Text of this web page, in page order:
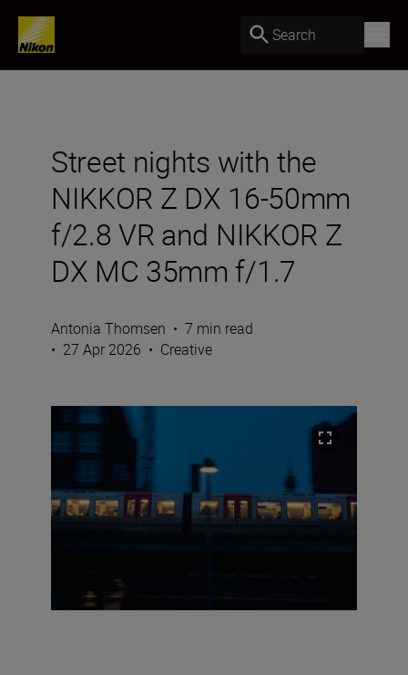
Search
Street nights with the
NIKKOR Z DX 16-50mm
f/2.8 VR and NIKKOR Z
DX MC 35mm f/1.7
Antonia Thomsen • 7 min read
• 27 Apr 2026 • Creative